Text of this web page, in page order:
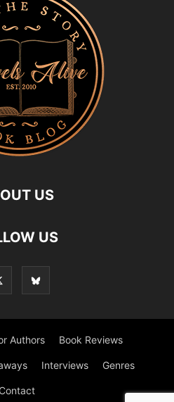
US
US
Authors Book Reviews
Interviews Genres
Contact